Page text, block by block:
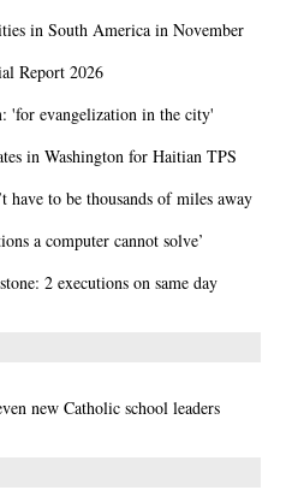
in South America in November
Report 2026
'for evangelization in the city'
in Washington for Haitian TPS
have to be thousands of miles away
a computer cannot solve’
2 executions on same day
new Catholic school leaders